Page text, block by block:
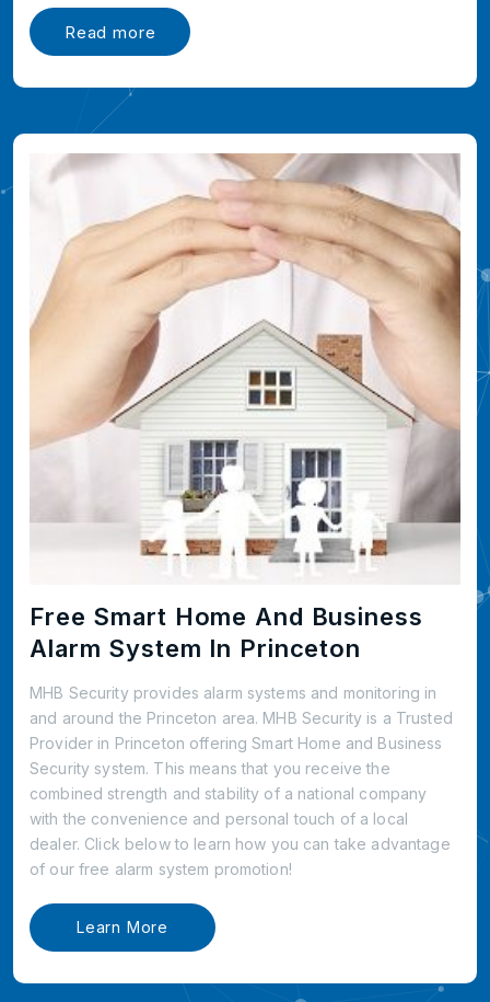
Read more
Free Smart Home And Business
Alarm System In Princeton
MHB Security provides alarm systems and monitoring in
and around the Princeton area. MHB Security is a Trusted
Provider in Princeton offering Smart Home and Business
Security system. This means that you receive the
combined strength and stability of a national company
with the convenience and personal touch of a local
dealer. Click below to learn how you can take advantage
of our free alarm system promotion!
Learn More